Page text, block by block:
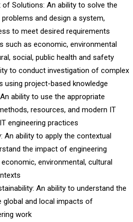
of Solutions: An ability to solve the
and design a system,
to meet desired requirements
such as economic, environmental
social, public health and safety
to conduct investigation of complex
using project-based knowledge
ability to use the appropriate
resources, and modern IT
engineering practices
An ability to apply the contextual
the impact of engineering
environmental, cultural
An ability to understand the
global and local impacts of
work